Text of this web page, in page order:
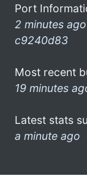
Port
2 minutes ago
c9240d83
Most recent
19 minutes
Latest stats
a minute ago